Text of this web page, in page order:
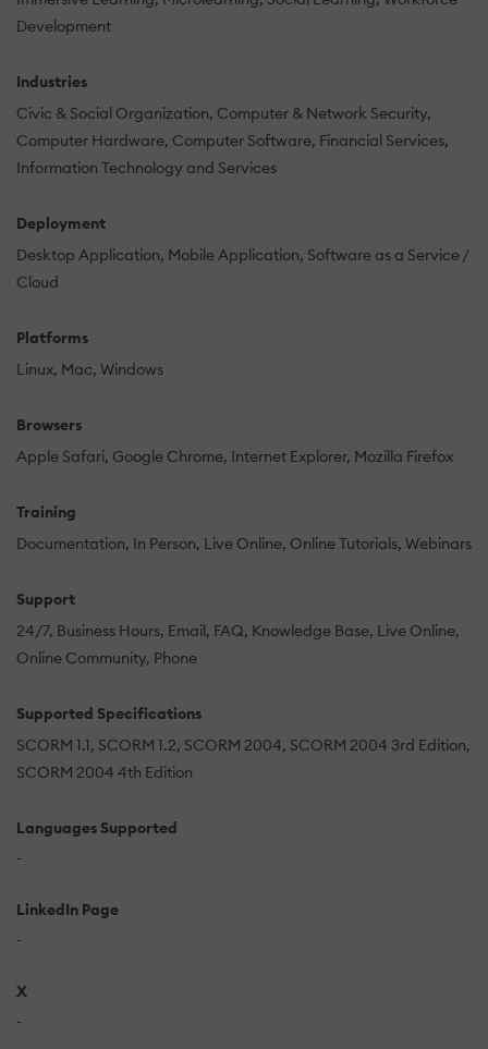
Development
Industries
Civic & Social Organization Computer & Network Security
Computer Hardware Computer Software Financial Services
Information Technology and Services
Deployment
Desktop Application Mobile Application Software as a Service /
Cloud
Platforms
Linux Mac Windows
Browsers
Apple Safari Google Chrome Internet Explorer Mozilla Firefox
Training
Documentation In Person Live Online Online Tutorials Webinars
Support
24/7 Business Hours Email FAQ Knowledge Base Live Online
Online Community Phone
Supported Specifications
SCORM 1.1 SCORM 1.2 SCORM 2004 SCORM 2004 3rd Edition
SCORM 2004 4th Edition
Languages Supported
-
LinkedIn Page
-
X
-